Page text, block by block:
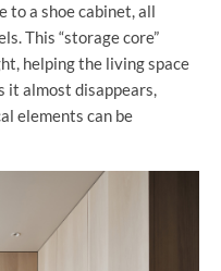
to a shoe cabinet, all
This “storage core”
helping the living space
it almost disappears,
elements can be